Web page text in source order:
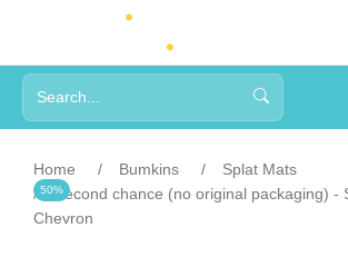
Home Bumkins
Splat Mats
Second chance (no original packaging) -
Chevron
50%